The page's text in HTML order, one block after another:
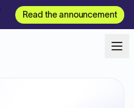
Read the announcement